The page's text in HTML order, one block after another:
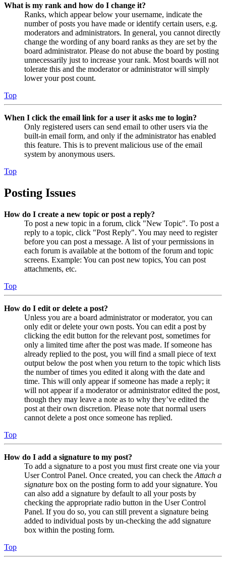
What is my rank and how do I change it?
Ranks, which appear below your username, indicate the
number of posts you have made or identify certain users, e.g.
moderators and administrators. In general, you cannot directly
change the wording of any board ranks as they are set by the
board administrator. Please do not abuse the board by posting
unnecessarily just to increase your rank. Most boards will not
tolerate this and the moderator or administrator will simply
lower your post count.
Top
When I click the email link for a user it asks me to login?
Only registered users can send email to other users via the
built-in email form, and only if the administrator has enabled
this feature. This is to prevent malicious use of the email
system by anonymous users.
Top
Posting Issues
How do I create a new topic or post a reply?
To post a new topic in a forum, click "New Topic". To post a
reply to a topic, click "Post Reply". You may need to register
before you can post a message. A list of your permissions in
each forum is available at the bottom of the forum and topic
screens. Example: You can post new topics, You can post
attachments, etc.
Top
How do I edit or delete a post?
Unless you are a board administrator or moderator, you can
only edit or delete your own posts. You can edit a post by
clicking the edit button for the relevant post, sometimes for
only a limited time after the post was made. If someone has
already replied to the post, you will find a small piece of text
output below the post when you return to the topic which lists
the number of times you edited it along with the date and
time. This will only appear if someone has made a reply; it
will not appear if a moderator or administrator edited the post,
though they may leave a note as to why they’ve edited the
post at their own discretion. Please note that normal users
cannot delete a post once someone has replied.
Top
How do I add a signature to my post?
To add a signature to a post you must first create one via your
User Control Panel. Once created, you can check the Attach a
signature box on the posting form to add your signature. You
can also add a signature by default to all your posts by
checking the appropriate radio button in the User Control
Panel. If you do so, you can still prevent a signature being
added to individual posts by un-checking the add signature
box within the posting form.
Top